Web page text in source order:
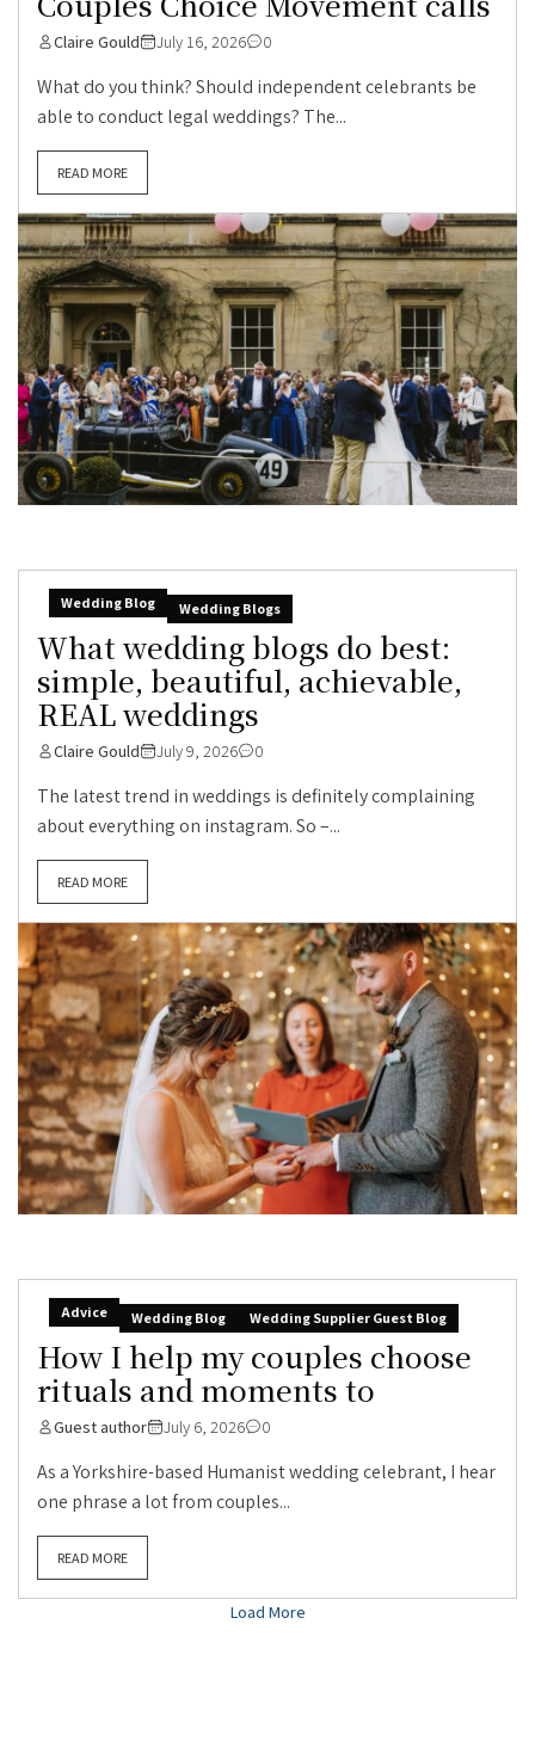
Claire Gould July 16, 2026 0
What do you think? Should independent celebrants be
able to conduct legal weddings? The...
READ MORE
Wedding Blog Wedding Blogs
What wedding blogs do best:
simple, beautiful, achievable,
REAL weddings
Claire Gould July 9, 2026 0
The latest trend in weddings is definitely complaining
about everything on instagram. So –...
READ MORE
Advice Wedding Blog Wedding Supplier Guest Blog
How I help my couples choose
rituals and moments to
Guest author July 6, 2026 0
As a Yorkshire-based Humanist wedding celebrant, I hear
one phrase a lot from couples...
READ MORE
Load More